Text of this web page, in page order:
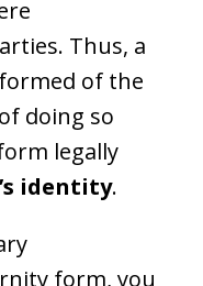
Thus, a
of the
doing so
legally
identity.
form, you